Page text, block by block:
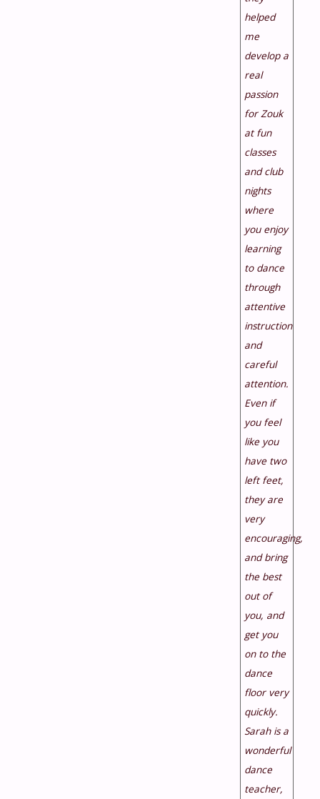
helped
me
develop a
real
passion
for Zouk
at fun
classes
and club
nights
where
you enjoy
learning
to dance
through
attentive
instruction
and
careful
attention.
Even if
you feel
like you
have two
left feet,
they are
very
encouraging,
and bring
the best
out of
you, and
get you
on to the
dance
floor very
quickly.
Sarah is a
wonderful
dance
teacher,